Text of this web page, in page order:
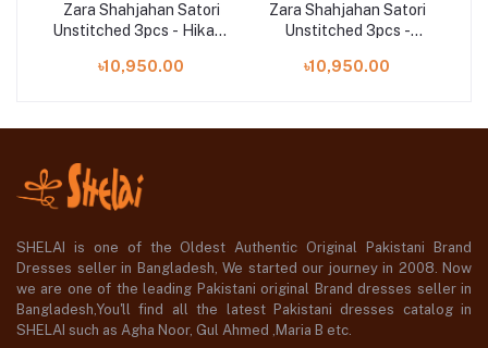
Zara Shahjahan Satori
Unstitched 3pcs - Hikari-
৳10,950.00
Zara Shahjahan Satori
Unstitched 3pcs -
৳10,950.00
SHELAI is one of the Oldest Authentic Original Pakistani Brand
Dresses seller in Bangladesh, We started our journey in 2008. Now
we are one of the leading Pakistani original Brand dresses seller in
Bangladesh,You'll find all the latest Pakistani dresses catalog in
SHELAI such as Agha Noor, Gul Ahmed ,Maria B etc.